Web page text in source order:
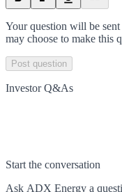
Your question will be
may choose to make this
Post question
Investor Q&As
Start the conversation
Ask ADX Energy a